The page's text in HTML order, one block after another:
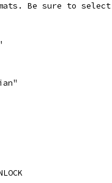
Be sure to